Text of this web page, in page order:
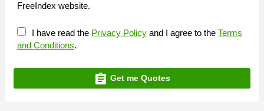
FreeIndex website.
I have read the Privacy Policy and I agree to the Terms
and Conditions.
assignment Get me Quotes